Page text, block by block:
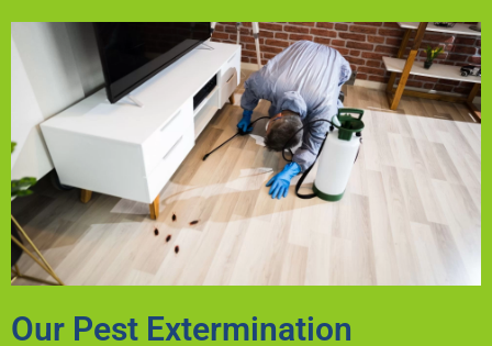
Our Pest Extermination